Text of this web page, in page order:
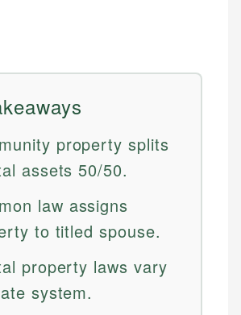
property splits
assets 50/50.
law assigns
to titled spouse.
property laws vary
system.